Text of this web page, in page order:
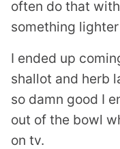
often do that with
something
I ended up
shallot and herb
so damn good I
out of the bowl
on tv.